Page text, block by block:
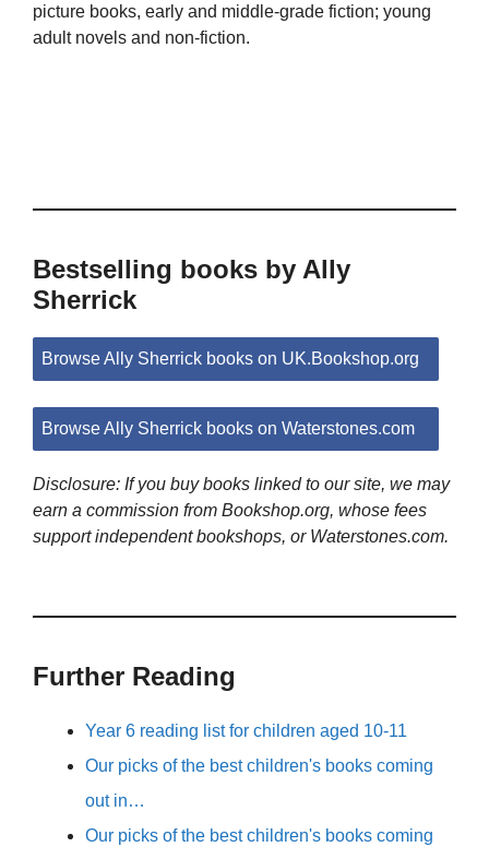
picture books, early and middle-grade fiction; young
adult novels and non-fiction.
Bestselling books by Ally
Sherrick
Browse Ally Sherrick books on UK.Bookshop.org
Browse Ally Sherrick books on Waterstones.com
Disclosure: If you buy books linked to our site, we may
earn a commission from Bookshop.org, whose fees
support independent bookshops, or Waterstones.com.
Further Reading
Year 6 reading list for children aged 10-11
Our picks of the best children's books coming
out in…
Our picks of the best children's books coming